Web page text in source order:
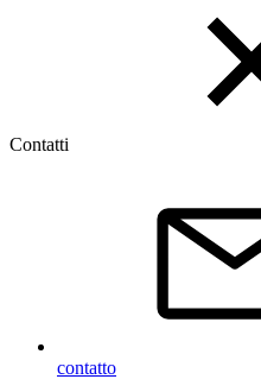
Contatti
contatto